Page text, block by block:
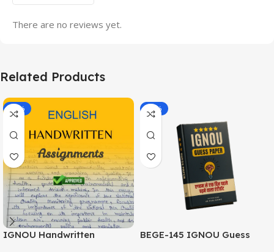
There are no reviews yet.
Related Products
-20%
IGNOU Handwritten
-43%
BEGE-145 IGNOU Guess